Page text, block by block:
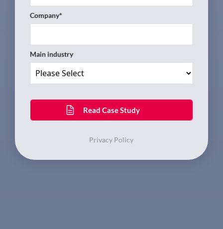
Company*
Main industry
Privacy Policy